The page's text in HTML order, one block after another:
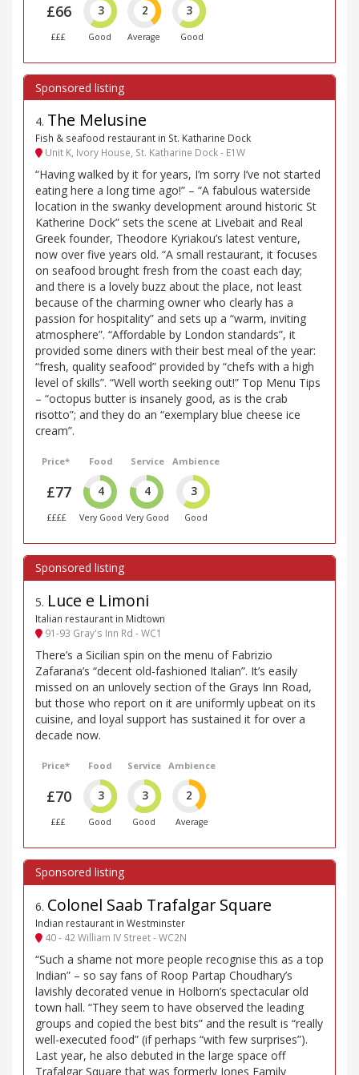
£66
£££
3
Good
2
Average
3
Good
4. The Melusine
Fish & seafood restaurant in St. Katharine Dock
Unit K, Ivory House, St. Katharine Dock - E1W
“Having walked by it for years, I’m sorry I’ve not started
eating here a long time ago!” – “A fabulous waterside
location in the swanky development around historic St
Katherine Dock” sets the scene at Livebait and Real
Greek founder, Theodore Kyriakou’s latest venture,
now over five years old. “A small restaurant, it focuses
on seafood brought fresh from the coast each day;
and there is a lovely buzz about the place, not least
because of the charming owner who clearly has a
passion for hospitality” and sets up a “warm, inviting
atmosphere”. “Affordable by London standards”, it
provided some diners with their best meal of the year:
“fresh, quality seafood” provided by “chefs with a high
level of skills”. “Well worth seeking out!” Top Menu Tips
– “octopus butter is insanely good, as is the crab
risotto”; and they do an “exemplary blue cheese ice
cream”.
Price*
£77
££££
Food
4
Very Good
Service
4
Very Good
Ambience
3
Good
5. Luce e Limoni
Italian restaurant in Midtown
91-93 Gray's Inn Rd - WC1
There’s a Sicilian spin on the menu of Fabrizio
Zafarana’s “decent old-fashioned Italian”. It’s easily
missed on an unlovely section of the Grays Inn Road,
but those who report on it are uniformly upbeat on its
cuisine, and loyal support has sustained it for over a
decade now.
Price*
£70
£££
Food
3
Good
Service
3
Good
Ambience
2
Average
6. Colonel Saab Trafalgar Square
Indian restaurant in Westminster
40 - 42 William IV Street - WC2N
“Such a shame not more people recognise this as a top
Indian” – so say fans of Roop Partap Choudhary’s
lavishly decorated venue in Holborn’s spectacular old
town hall. “They seem to have observed the leading
groups and copied the best bits” and the result is “really
well-executed food” (if perhaps “with few surprises”).
Last year, he also debuted in the large space off
Trafalgar Square that was formerly Jones Family